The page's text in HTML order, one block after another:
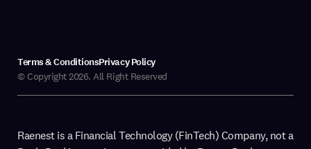
© Copyright 2026. All Right Reserved
Terms & ConditionsPrivacy Policy
Raenest is a Financial Technology (FinTech) Company, not a